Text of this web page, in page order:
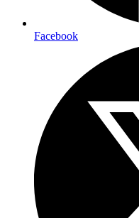
Facebook